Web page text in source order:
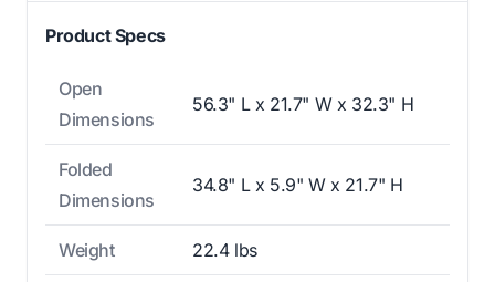
Product Specs
Open
Dimensions
56.3" L x 21.7" W x 32.3" H
Folded
Dimensions
34.8" L x 5.9" W x 21.7" H
Weight 22.4 lbs